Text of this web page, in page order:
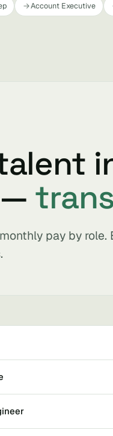
Account Executive
pay by